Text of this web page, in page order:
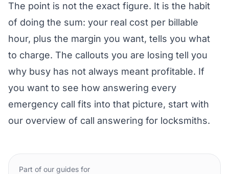
The point is not the exact figure. It is the habit
of doing the sum: your real cost per billable
hour, plus the margin you want, tells you what
to charge. The callouts you are losing tell you
why busy has not always meant profitable. If
you want to see how answering every
emergency call fits into that picture, start with
our overview of call answering for locksmiths.
Part of our guides for